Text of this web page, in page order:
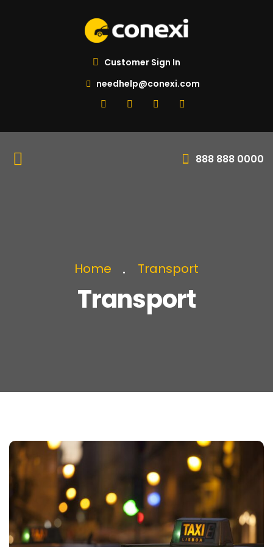
Customer Sign In
needhelp@conexi.com
888 888 0000
Home Transport
Transport